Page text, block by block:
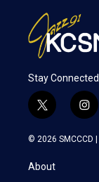
Stay Connected
t
w
i
t
e
i
n
s
© 2026 SMCCCD |
About